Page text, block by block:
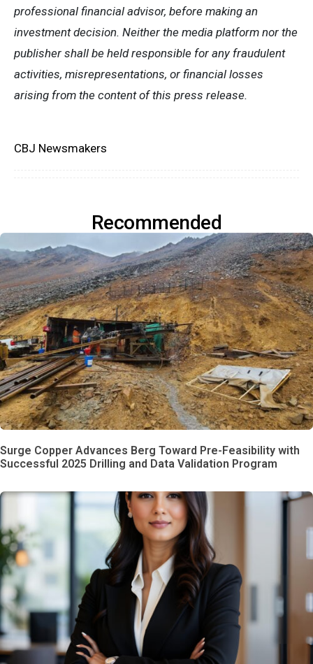
professional financial advisor, before making an
investment decision. Neither the media platform nor the
publisher shall be held responsible for any fraudulent
activities, misrepresentations, or financial losses
arising from the content of this press release.
CBJ Newsmakers
Recommended
Surge Copper Advances Berg Toward Pre-Feasibility with
Successful 2025 Drilling and Data Validation Program